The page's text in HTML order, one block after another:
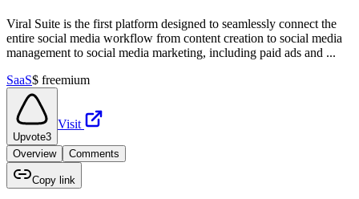
Viral Suite is the first platform designed to seamlessly connect the
entire social media workflow from content creation to social media
management to social media marketing, including paid ads and ...
SaaS$ freemium
Upvote3
Visit
Overview Comments
Copy link